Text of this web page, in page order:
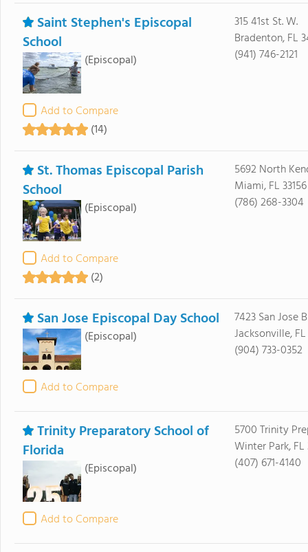
Saint Stephen's Episcopal
School
(Episcopal)
Add to Compare
(14)
315 41st St. W.
Bradenton, FL
(941) 746-2121
St. Thomas Episcopal Parish
School
(Episcopal)
Add to Compare
(2)
5692 North
Miami, FL 33156
(786) 268-3304
San Jose Episcopal Day School
(Episcopal)
Add to Compare
7423 San Jose
Jacksonville, FL
(904) 733-0352
Trinity Preparatory School of
Florida
(Episcopal)
Add to Compare
5700 Trinity
Winter Park, FL
(407) 671-4140